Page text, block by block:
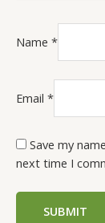
Name *
Email *
Save my
next time I